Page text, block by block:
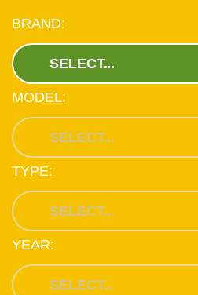
BRAND:
MODEL:
TYPE:
YEAR: